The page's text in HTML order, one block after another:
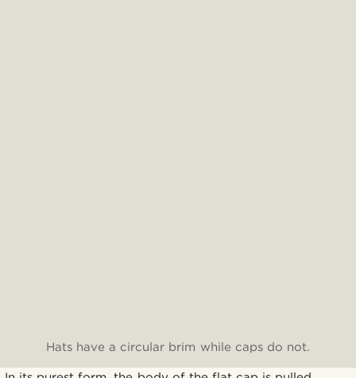
Hats have a circular brim while caps do not.